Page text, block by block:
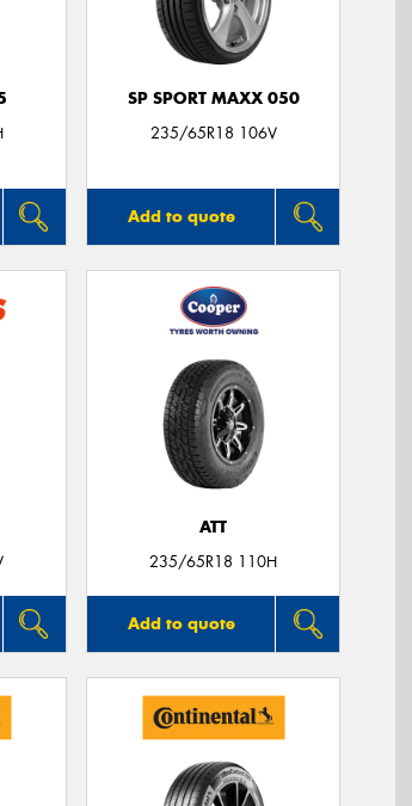
SP SPORT MAXX 050
235/65R18 106V
Add to quote
ATT
235/65R18 110H
Add to quote